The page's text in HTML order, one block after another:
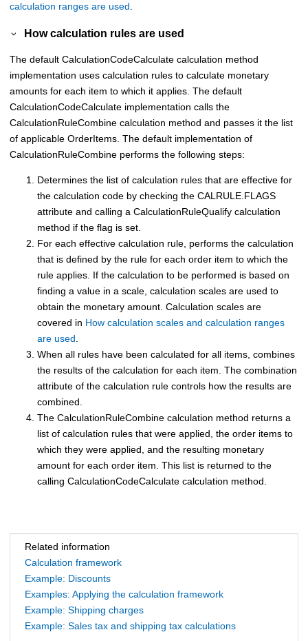
calculation ranges are used
How calculation rules are used
The default CalculationCodeCalculate calculation method
implementation uses calculation rules to calculate monetary
amounts for each item to which it applies. The default
CalculationCodeCalculate implementation calls the
CalculationRuleCombine calculation method and passes it the list
of applicable OrderItems. The default implementation of
CalculationRuleCombine performs the following steps:
Determines the list of calculation rules that are effective for
the calculation code by checking the CALRULE.FLAGS
attribute and calling a CalculationRuleQualify calculation
method if the flag is set.
For each effective calculation rule, performs the calculation
that is defined by the rule for each order item to which the
rule applies. If the calculation to be performed is based on
finding a value in a scale, calculation scales are used to
obtain the monetary amount. Calculation scales are
covered in How calculation scales and calculation ranges
are used.
When all rules have been calculated for all items, combines
the results of the calculation for each item. The combination
attribute of the calculation rule controls how the results are
combined.
The CalculationRuleCombine calculation method returns a
list of calculation rules that were applied, the order items to
which they were applied, and the resulting monetary
amount for each order item. This list is returned to the
calling CalculationCodeCalculate calculation method.
Related information
Calculation framework
Example: Discounts
Examples: Applying the calculation framework
Example: Shipping charges
Example: Sales tax and shipping tax calculations